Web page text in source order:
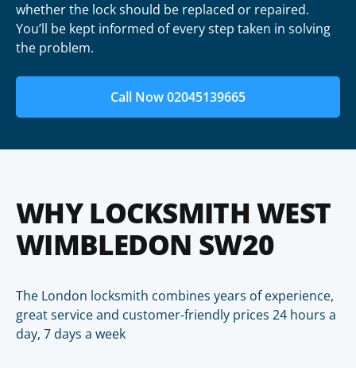
whether the lock should be replaced or repaired.
You’ll be kept informed of every step taken in solving
the problem.
Call Now 02045139665
WHY LOCKSMITH WEST
WIMBLEDON SW20
The London locksmith combines years of experience,
great service and customer-friendly prices 24 hours a
day, 7 days a week